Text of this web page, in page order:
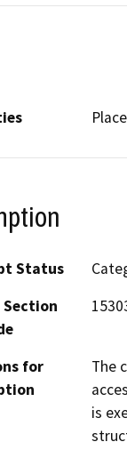
Status
Section
for
The
is